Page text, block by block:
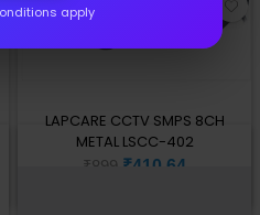
apply
LAPCARE CCTV SMPS 8CH
METAL LSCC-402
₹899 ₹410.64